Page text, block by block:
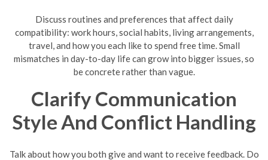
Discuss routines and preferences that affect daily
compatibility: work hours, social habits, living arrangements,
travel, and how you each like to spend free time. Small
mismatches in day-to-day life can grow into bigger issues, so
be concrete rather than vague.
Clarify Communication
Style And Conflict Handling
Talk about how you both give and want to receive feedback. Do